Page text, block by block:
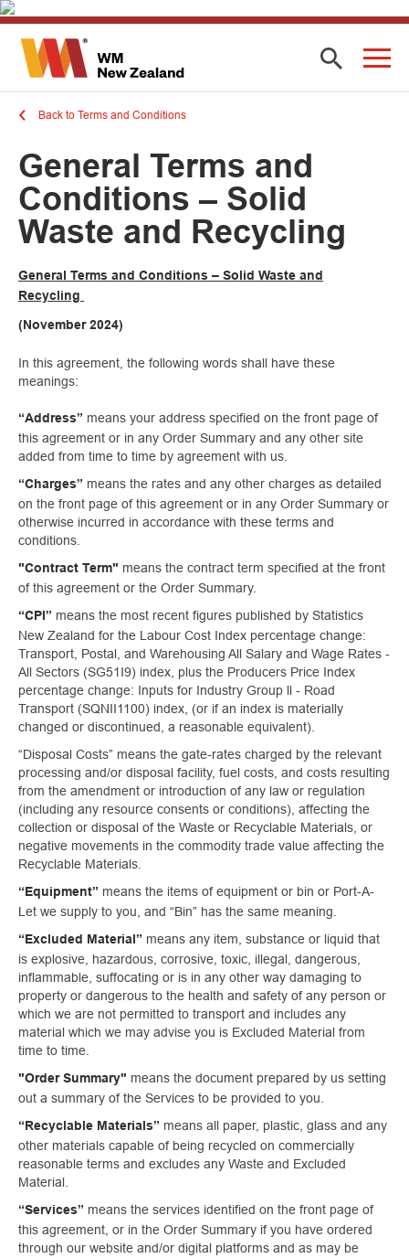
Back to Terms and Conditions
General Terms and
Conditions – Solid
Waste and Recycling
General Terms and Conditions – Solid Waste and
Recycling
(November 2024)
In this agreement, the following words shall have these
meanings:
“Address” means your address specified on the front page of
this agreement or in any Order Summary and any other site
added from time to time by agreement with us.
“Charges” means the rates and any other charges as detailed
on the front page of this agreement or in any Order Summary or
otherwise incurred in accordance with these terms and
conditions.
"Contract Term" means the contract term specified at the front
of this agreement or the Order Summary.
“CPI” means the most recent figures published by Statistics
New Zealand for the Labour Cost Index percentage change:
Transport, Postal, and Warehousing All Salary and Wage Rates -
All Sectors (SG51I9) index, plus the Producers Price Index
percentage change: Inputs for Industry Group ll - Road
Transport (SQNII1100) index, (or if an index is materially
changed or discontinued, a reasonable equivalent).
“Disposal Costs” means the gate-rates charged by the relevant
processing and/or disposal facility, fuel costs, and costs resulting
from the amendment or introduction of any law or regulation
(including any resource consents or conditions), affecting the
collection or disposal of the Waste or Recyclable Materials, or
negative movements in the commodity trade value affecting the
Recyclable Materials.
“Equipment” means the items of equipment or bin or Port-A-
Let we supply to you, and “Bin” has the same meaning.
“Excluded Material” means any item, substance or liquid that
is explosive, hazardous, corrosive, toxic, illegal, dangerous,
inflammable, suffocating or is in any other way damaging to
property or dangerous to the health and safety of any person or
which we are not permitted to transport and includes any
material which we may advise you is Excluded Material from
time to time.
"Order Summary" means the document prepared by us setting
out a summary of the Services to be provided to you.
“Recyclable Materials” means all paper, plastic, glass and any
other materials capable of being recycled on commercially
reasonable terms and excludes any Waste and Excluded
Material.
“Services” means the services identified on the front page of
this agreement, or in the Order Summary if you have ordered
through our website and/or digital platforms and as may be